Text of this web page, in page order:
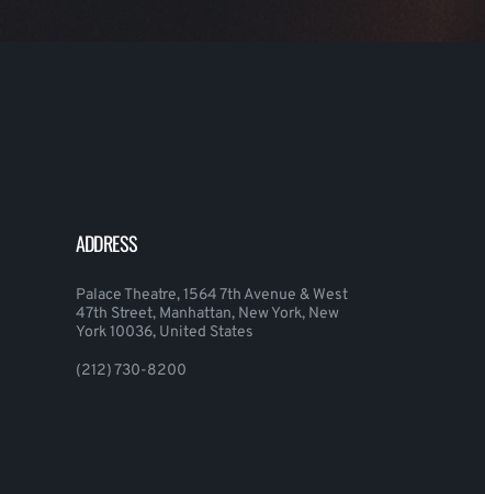
ADDRESS
Palace Theatre, 1564 7th Avenue & West
47th Street, Manhattan, New York, New
York 10036, United States
(212) 730-8200